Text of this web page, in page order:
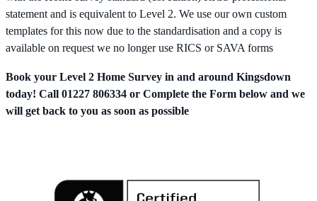
statement and is equivalent to Level 2. We use our own custom
templates for this now due to the standardisation and a copy is
available on request we no longer use RICS or SAVA forms
Book your Level 2 Home Survey in and around Kingsdown
today! Call 01227 806334 or Complete the Form below and we
will get back to you as soon as possible